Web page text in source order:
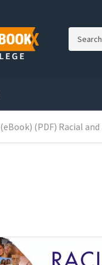
y
(eBook) (PDF) Racial